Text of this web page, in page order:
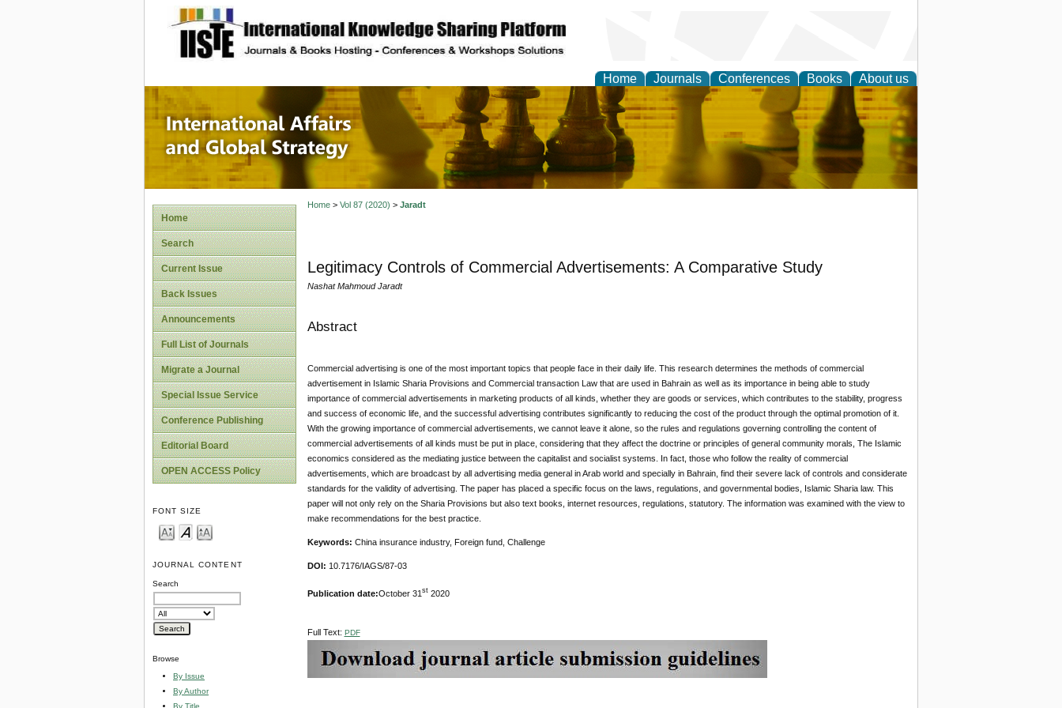
site description
Home Journals Conferences Books About us
International Affairs and Global Strategy
Home
Search
Current Issue
Back Issues
Announcements
Full List of Journals
Migrate a Journal
Special Issue Service
Conference Publishing
Editorial Board
OPEN ACCESS Policy
FONT SIZE
JOURNAL CONTENT
Search
Browse
By Issue
By Author
By Title
Home> Vol 87 (2020) > Jaradt
Legitimacy Controls of Commercial Advertisements: A Comparative Study
Nashat Mahmoud Jaradt
Abstract
Commercial advertising is one of the most important topics that people face in their daily life. This research determines the methods of commercial
advertisement in Islamic Sharia Provisions and Commercial transaction Law that are used in Bahrain as well as its importance in being able to study
importance of commercial advertisements in marketing products of all kinds, whether they are goods or services, which contributes to the stability, progress
and success of economic life, and the successful advertising contributes significantly to reducing the cost of the product through the optimal promotion of it.
With the growing importance of commercial advertisements, we cannot leave it alone, so the rules and regulations governing controlling the content of
commercial advertisements of all kinds must be put in place, considering that they affect the doctrine or principles of general community morals, The Islamic
economics considered as the mediating justice between the capitalist and socialist systems. In fact, those who follow the reality of commercial
advertisements, which are broadcast by all advertising media general in Arab world and specially in Bahrain, find their severe lack of controls and considerate
standards for the validity of advertising. The paper has placed a specific focus on the laws, regulations, and governmental bodies, Islamic Sharia law. This
paper will not only rely on the Sharia Provisions but also text books, internet resources, regulations, statutory. The information was examined with the view to
make recommendations for the best practice.
Keywords: China insurance industry, Foreign fund, Challenge
DOI: 10.7176/IAGS/87-03
Publication date:October 31 st2020
Full Text: PDF